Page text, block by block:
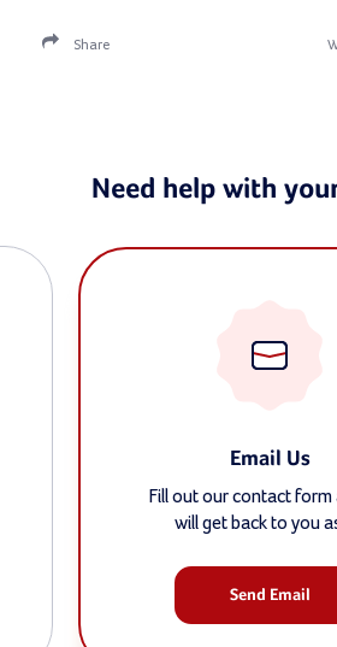
Share
Need help with
Email Us
Fill out our contact form
will get back to you
Send Email